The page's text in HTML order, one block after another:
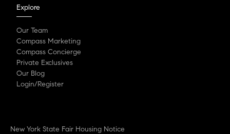
Explore
Our Team
Compass Marketing
Compass Concierge
Private Exclusives
Our Blog
Login/Register
New York State Fair Housing Notice